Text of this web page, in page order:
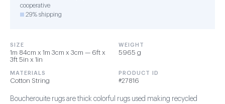
cooperative
29% shipping
SIZE
1m 84cm x 1m 3cm x 3cm — 6ft x
3ft 5in x 1in
WEIGHT
5965 g
MATERIALS
Cotton String
PRODUCT ID
#27816
Boucherouite rugs are thick colorful rugs used making recycled